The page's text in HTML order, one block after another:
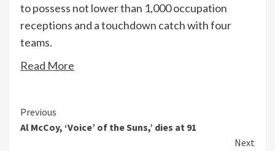
to possess not lower than 1,000 occupation
receptions and a touchdown catch with four
teams.
Read More
Continue
Reading
Previous
Al McCoy, ‘Voice’ of the Suns,’ dies at 91
Next